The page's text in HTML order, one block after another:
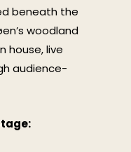
beneath the
woodland
house, live
audience-